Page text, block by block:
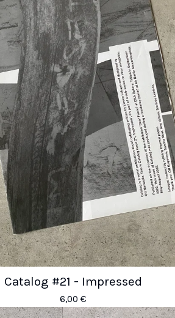
Catalog #21 - Impressed
6,00 €